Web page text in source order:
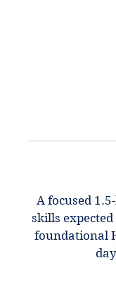
A focused
skills
foundational